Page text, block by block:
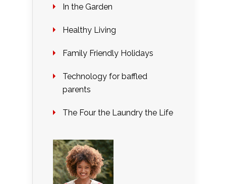
In the Garden
Healthy Living
Family Friendly Holidays
Technology for baffled
parents
The Four the Laundry the Life